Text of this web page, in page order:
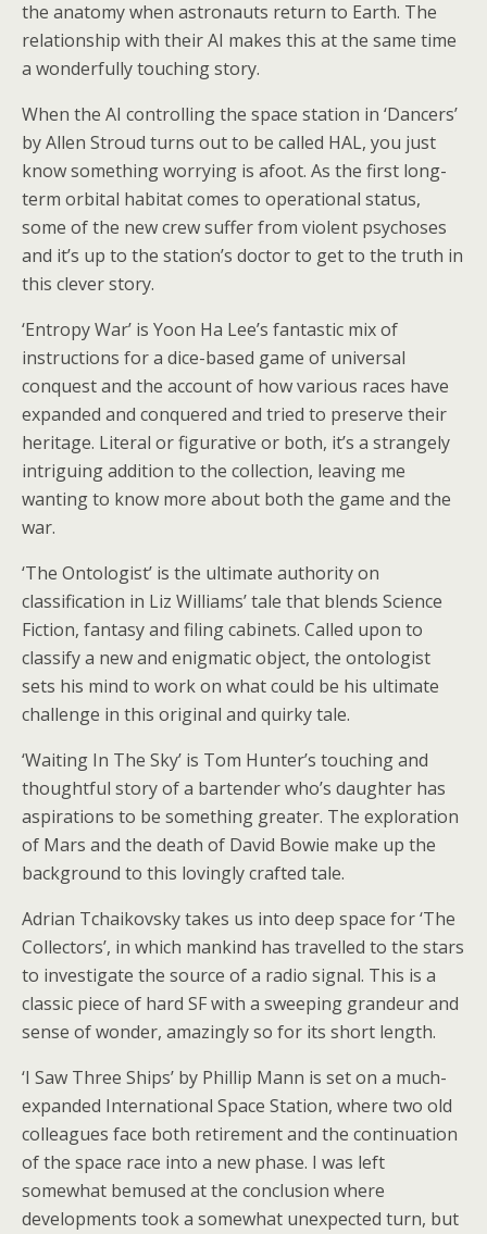
the anatomy when astronauts return to Earth. The
relationship with their AI makes this at the same time
a wonderfully touching story.
When the AI controlling the space station in ‘Dancers’
by Allen Stroud turns out to be called HAL, you just
know something worrying is afoot. As the first long-
term orbital habitat comes to operational status,
some of the new crew suffer from violent psychoses
and it’s up to the station’s doctor to get to the truth in
this clever story.
‘Entropy War’ is Yoon Ha Lee’s fantastic mix of
instructions for a dice-based game of universal
conquest and the account of how various races have
expanded and conquered and tried to preserve their
heritage. Literal or figurative or both, it’s a strangely
intriguing addition to the collection, leaving me
wanting to know more about both the game and the
war.
‘The Ontologist’ is the ultimate authority on
classification in Liz Williams’ tale that blends Science
Fiction, fantasy and filing cabinets. Called upon to
classify a new and enigmatic object, the ontologist
sets his mind to work on what could be his ultimate
challenge in this original and quirky tale.
‘Waiting In The Sky’ is Tom Hunter’s touching and
thoughtful story of a bartender who’s daughter has
aspirations to be something greater. The exploration
of Mars and the death of David Bowie make up the
background to this lovingly crafted tale.
Adrian Tchaikovsky takes us into deep space for ‘The
Collectors’, in which mankind has travelled to the stars
to investigate the source of a radio signal. This is a
classic piece of hard SF with a sweeping grandeur and
sense of wonder, amazingly so for its short length.
‘I Saw Three Ships’ by Phillip Mann is set on a much-
expanded International Space Station, where two old
colleagues face both retirement and the continuation
of the space race into a new phase. I was left
somewhat bemused at the conclusion where
developments took a somewhat unexpected turn, but